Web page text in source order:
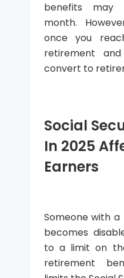
benefits may
month.
once you
retirement
convert to
Social
In 2025
Earners
Someone with
becomes
to a limit on
retirement